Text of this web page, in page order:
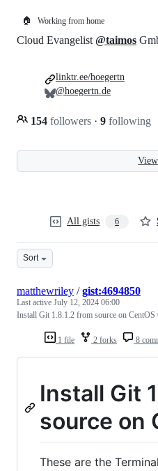
🏠 Working from home
Cloud Evangelist @taimos
154 followers · 9 following
linktr.ee/hoegertn
@hoegertn.de
All gists 6
Sort
1 file 2 forks 8
matthewriley /gist:4694850
Last active July 12, 2024 06:00
Install Git 1.8.1.2 from source on CentOS
Install Git
source on
These are the